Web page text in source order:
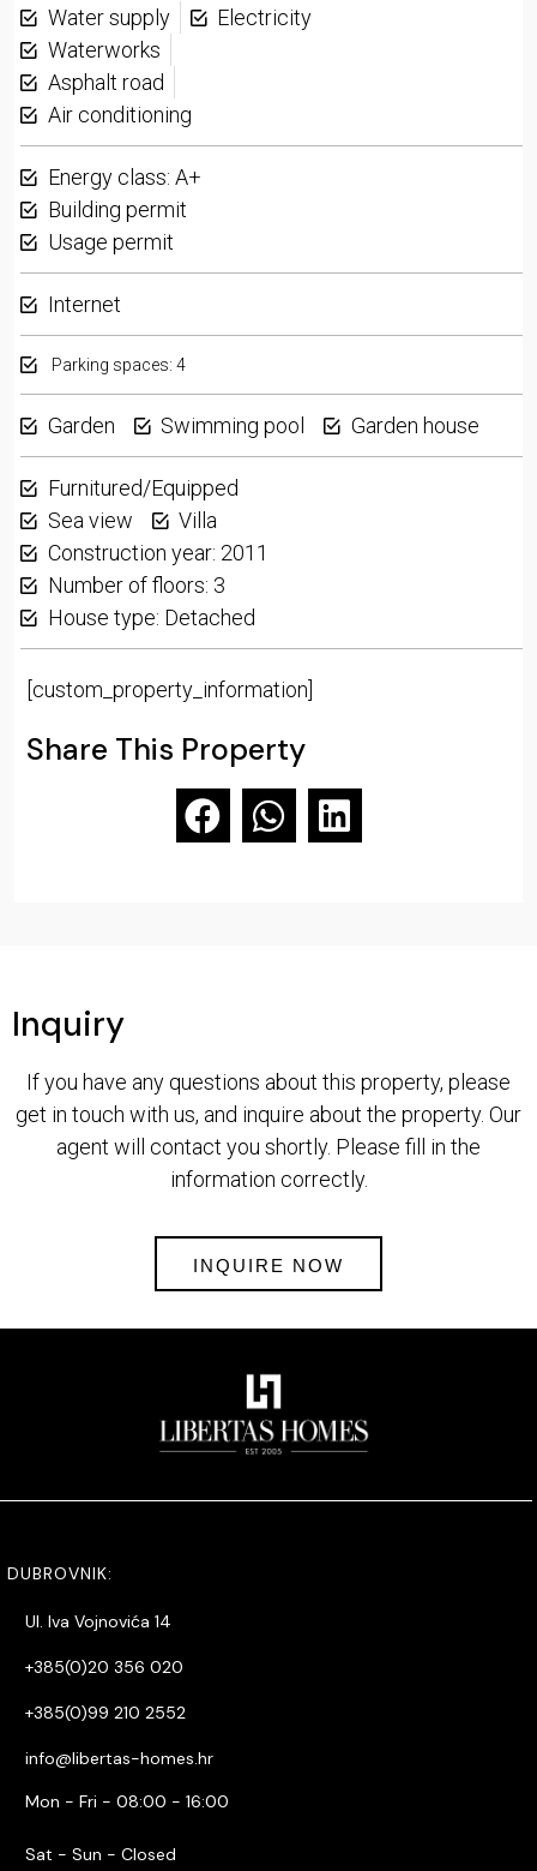
Water supply
Electricity
Waterworks
Asphalt road
Air conditioning
Energy class: A+
Building permit
Usage permit
Internet
Parking spaces: 4
Garden Swimming pool Garden house
Furnitured/Equipped
Sea view
Villa
Construction year: 2011
Number of floors: 3
House type: Detached
[custom_property_information]
Share This Property
Inquiry
If you have any questions about this property, please
get in touch with us, and inquire about the property. Our
agent will contact you shortly. Please fill in the
information correctly.
INQUIRE NOW
DUBROVNIK:
Ul. Iva Vojnovića 14
+385(0)20 356 020
+385(0)99 210 2552
info@libertas-homes.hr
Mon - Fri - 08:00 - 16:00
Sat - Sun - Closed